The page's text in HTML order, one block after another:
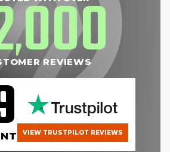
,000
REVIEWS
VIEW TRUSTPILOT REVIEWS